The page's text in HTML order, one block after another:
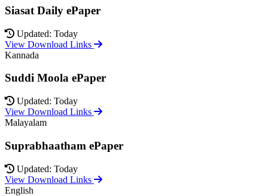
Siasat Daily ePaper
Updated: Today
View Download Links
Kannada
Suddi Moola ePaper
Updated: Today
View Download Links
Malayalam
Suprabhaatham ePaper
Updated: Today
View Download Links
English